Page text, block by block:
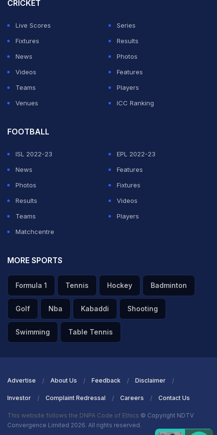
India will finish third in Group B if they beat Syria at Al
Bayt Stadium but even that will not guarantee them a
place in the round of 16.
CRICKET
Live Scores
Series
Fixtures
Results
News
Photos
Videos
Features
Teams
Players
Venues
ICC Ranking
FOOTBALL
ISL 2022-23
EPL 2022-23
News
Features
Photos
Fixtures
Results
Videos
Teams
Players
Matchcentre
MORE SPORTS
Formula 1 Tennis Hockey Badminton
Golf Nba Kabaddi Shooting
Swimming Table Tennis
Advertise About Us Feedback Disclaimer
Investor Complaint Redressal Careers Contact Us
This website follows the DNPA Code of Ethics © Copyright NDTV
Convergence Limited 2026. All rights reserved.